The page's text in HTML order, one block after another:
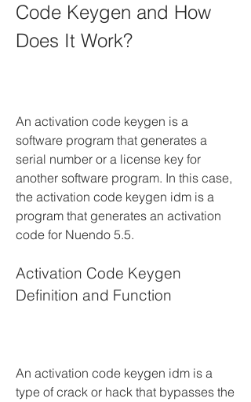
Code Keygen and How
Does It Work?
An activation code keygen is a
software program that generates a
serial number or a license key for
another software program. In this case,
the activation code keygen idm is a
program that generates an activation
code for Nuendo 5.5.
Activation Code Keygen
Definition and Function
An activation code keygen idm is a
type of crack or hack that bypasses the